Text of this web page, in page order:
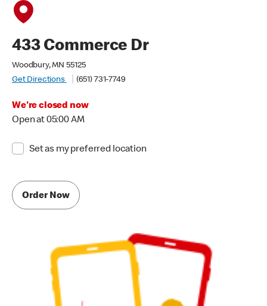
433 Commerce Dr
Woodbury, MN 55125
Get Directions
(651) 731-7749
We're closed now
Open at 05:00 AM
Set as my preferred location
Order Now